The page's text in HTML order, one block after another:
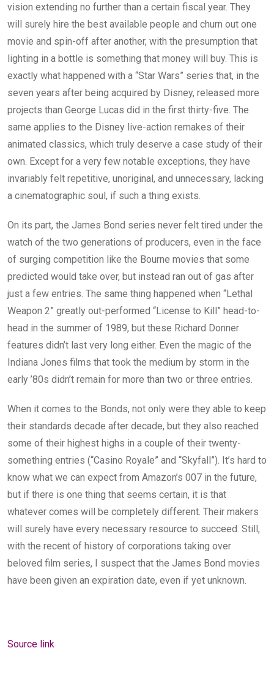
vision extending no further than a certain fiscal year. They
will surely hire the best available people and churn out one
movie and spin-off after another, with the presumption that
lighting in a bottle is something that money will buy. This is
exactly what happened with a “Star Wars” series that, in the
seven years after being acquired by Disney, released more
projects than George Lucas did in the first thirty-five. The
same applies to the Disney live-action remakes of their
animated classics, which truly deserve a case study of their
own. Except for a very few notable exceptions, they have
invariably felt repetitive, unoriginal, and unnecessary, lacking
a cinematographic soul, if such a thing exists.
On its part, the James Bond series never felt tired under the
watch of the two generations of producers, even in the face
of surging competition like the Bourne movies that some
predicted would take over, but instead ran out of gas after
just a few entries. The same thing happened when “Lethal
Weapon 2” greatly out-performed “License to Kill” head-to-
head in the summer of 1989, but these Richard Donner
features didn’t last very long either. Even the magic of the
Indiana Jones films that took the medium by storm in the
early ’80s didn’t remain for more than two or three entries.
When it comes to the Bonds, not only were they able to keep
their standards decade after decade, but they also reached
some of their highest highs in a couple of their twenty-
something entries (“Casino Royale” and “Skyfall”). It’s hard to
know what we can expect from Amazon’s 007 in the future,
but if there is one thing that seems certain, it is that
whatever comes will be completely different. Their makers
will surely have every necessary resource to succeed. Still,
with the recent of history of corporations taking over
beloved film series, I suspect that the James Bond movies
have been given an expiration date, even if yet unknown.
Source link